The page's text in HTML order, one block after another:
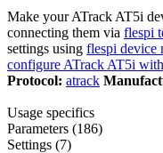
Make your ATrack AT5i
connecting them via flespi
settings using flespi device
configure ATrack AT5i
Protocol: atrack
Usage specifics
Parameters (186)
Settings (7)